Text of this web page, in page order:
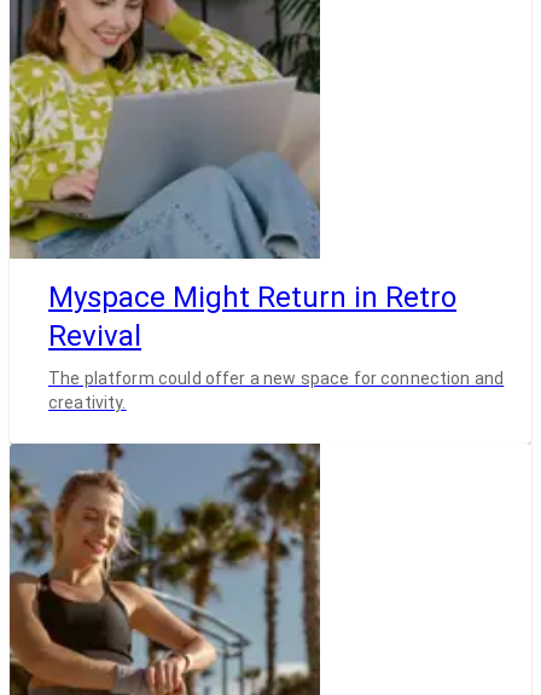
Myspace Might Return in Retro
Revival
The platform could offer a new space for connection and
creativity.